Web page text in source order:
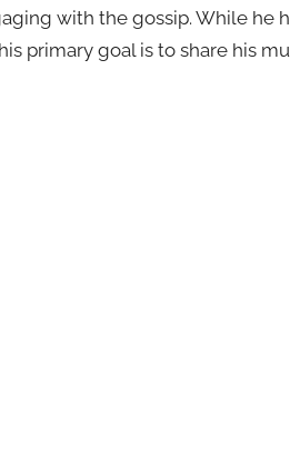
with the gossip. While he
primary goal is to share his